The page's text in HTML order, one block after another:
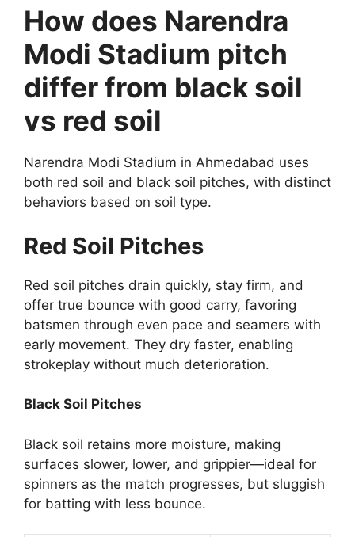
How does Narendra
Modi Stadium pitch
differ from black soil
vs red soil
Narendra Modi Stadium in Ahmedabad uses
both red soil and black soil pitches, with distinct
behaviors based on soil type.
Red Soil Pitches
Red soil pitches drain quickly, stay firm, and
offer true bounce with good carry, favoring
batsmen through even pace and seamers with
early movement. They dry faster, enabling
strokeplay without much deterioration.
Black Soil Pitches
Black soil retains more moisture, making
surfaces slower, lower, and grippier—ideal for
spinners as the match progresses, but sluggish
for batting with less bounce.